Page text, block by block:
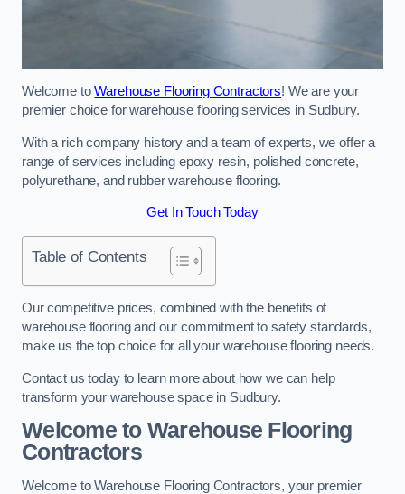
Welcome toWarehouse Flooring Contractors! We are your
premier choice for warehouse flooring services in Sudbury.
With a rich company history and a team of experts, we offer a
range of services including epoxy resin, polished concrete,
polyurethane, and rubber warehouse flooring.
Get In Touch Today
Table of Contents
Our competitive prices, combined with the benefits of
warehouse flooring and our commitment to safety standards,
make us the top choice for all your warehouse flooring needs.
Contact us today to learn more about how we can help
transform your warehouse space in Sudbury.
Welcome to Warehouse Flooring
Contractors
Welcome to Warehouse Flooring Contractors, your premier